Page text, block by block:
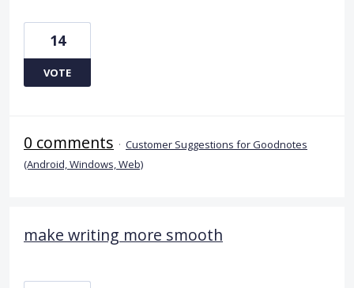
14
VOTE
0 comments · Customer Suggestions for Goodnotes
(Android, Windows, Web)
make writing more smooth